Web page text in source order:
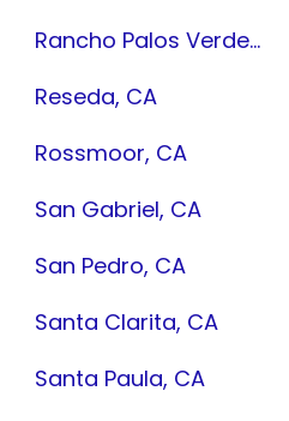
Rancho Palos Verdes, CA
Reseda, CA
Rossmoor, CA
San Gabriel, CA
San Pedro, CA
Santa Clarita, CA
Santa Paula, CA